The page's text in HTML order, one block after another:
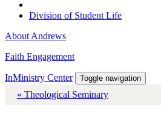
Division of Student Life
About Andrews
Faith Engagement
InMinistry Center Toggle navigation
« Theological Seminary